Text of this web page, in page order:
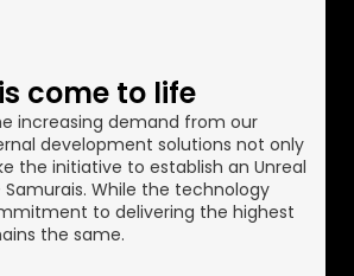
come to life
increasing demand from our
development solutions not only
the initiative to establish an Unreal
While the technology
to delivering the highest
the same.